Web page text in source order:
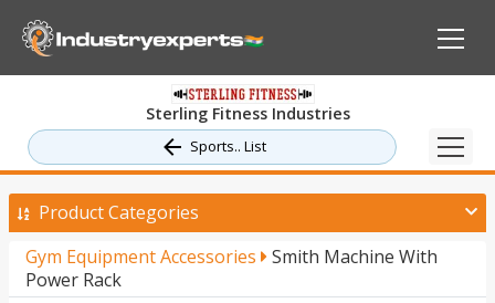
Sterling Fitness Industries
Sports.. List
Product Categories
Gym Equipment Accessories
Smith Machine With
Power Rack